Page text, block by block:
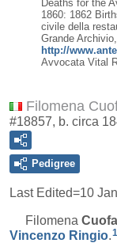
Deaths for the
1860: 1862
civile della
Grande
http://
Avvocata Vital
Filomena
#18857, b. circa
Pedigree
Last Edited=10
Filomena
Vincenzo Ringio.1